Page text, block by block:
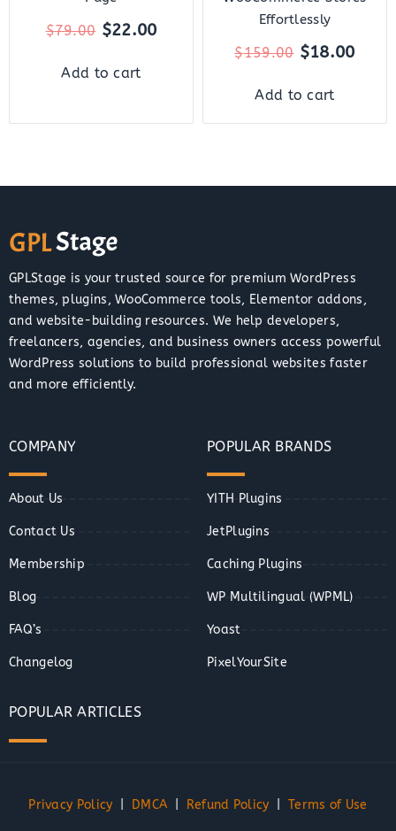
$79.00 $22.00
Add to cart
Effortlessly
$159.00 $18.00
Add to cart
GPLStage is your trusted source for premium WordPress
themes, plugins, WooCommerce tools, Elementor addons,
and website-building resources. We help developers,
freelancers, agencies, and business owners access powerful
WordPress solutions to build professional websites faster
and more efficiently.
COMPANY
About Us
Contact Us
Membership
Blog
FAQ’s
Changelog
POPULAR BRANDS
YITH Plugins
JetPlugins
Caching Plugins
WP Multilingual (WPML)
Yoast
PixelYourSite
POPULAR ARTICLES
Privacy Policy DMCA Refund Policy |Terms of Use